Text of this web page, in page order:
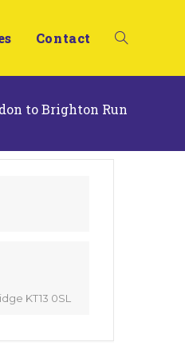
Contact
to Brighton Run
KT13 0SL